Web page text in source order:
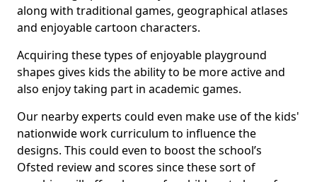
along with traditional games, geographical atlases
and enjoyable cartoon characters.
Acquiring these types of enjoyable playground
shapes gives kids the ability to be more active and
also enjoy taking part in academic games.
Our nearby experts could even make use of the kids'
nationwide work curriculum to influence the
designs. This could even to boost the school’s
Ofsted review and scores since these sort of